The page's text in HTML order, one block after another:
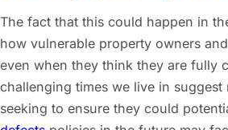
The fact that this could happen in
how vulnerable property owners
even when they think they are fully
challenging times we live in suggest
seeking to ensure they could